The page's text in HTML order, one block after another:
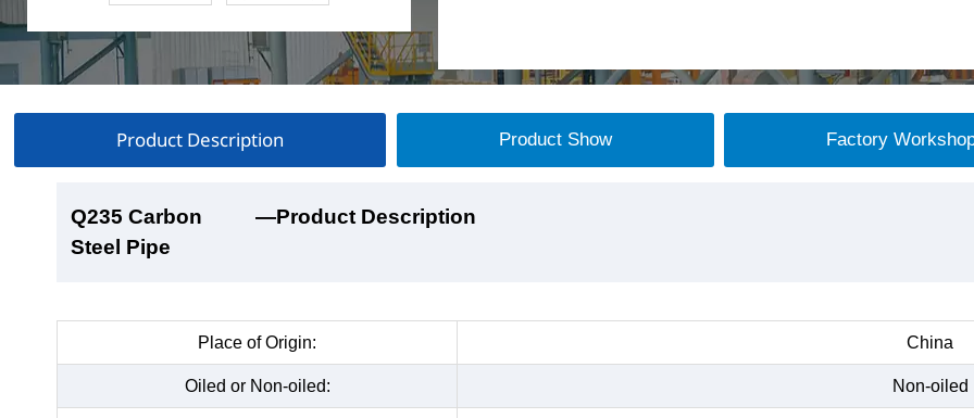
Product Description Product Show Factory
Q235 Carbon
Steel Pipe
—Product Description
Place of Origin: China
Oiled or Non-oiled: Non-oiled
Q235 Carbon
Steel Pipe
—Product Show
Q235 Carbon
Steel Pipe
—Factory Workshop
Q235 Carbon
Steel Pipe
—Product Packaging